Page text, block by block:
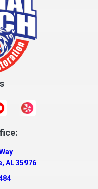
AL 35976